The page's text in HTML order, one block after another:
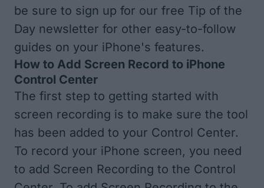
be sure to sign up for our free Tip of the
Day newsletter for other easy-to-follow
guides on your iPhone's features.
How to Add Screen Record to iPhone
Control Center
The first step to getting started with
screen recording is to make sure the tool
has been added to your Control Center.
To record your iPhone screen, you need
to add Screen Recording to the Control